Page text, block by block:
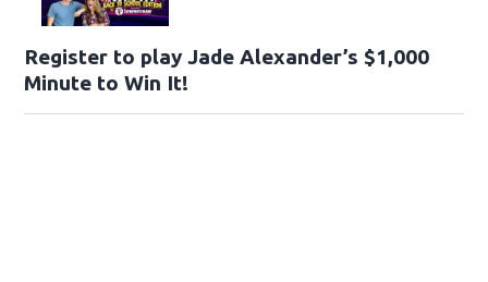
Register to play Jade Alexander’s $1,000
Minute to Win It!